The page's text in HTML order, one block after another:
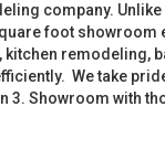
company.
foot
We take
3. Showroom with